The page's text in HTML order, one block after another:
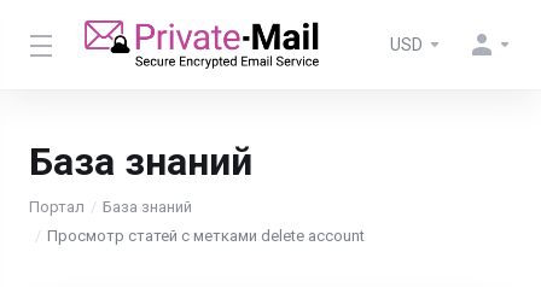
USD
База знаний
Портал
База знаний
Просмотр статей с метками delete account